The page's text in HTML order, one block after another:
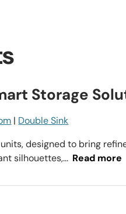
Storage
| Double Sink
designed to bring
silhouettes,... Read more